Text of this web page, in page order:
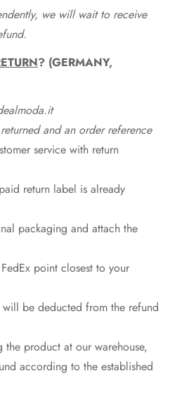
we will wait to receive
? (GERMANY,
and an order reference
service with return
return label is already
packaging and attach the
FedEx point closest to your
be deducted from the refund
product at our warehouse,
according to the established